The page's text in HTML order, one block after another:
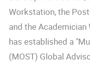
Workstation, the
and the
has established a
(MOST) Global